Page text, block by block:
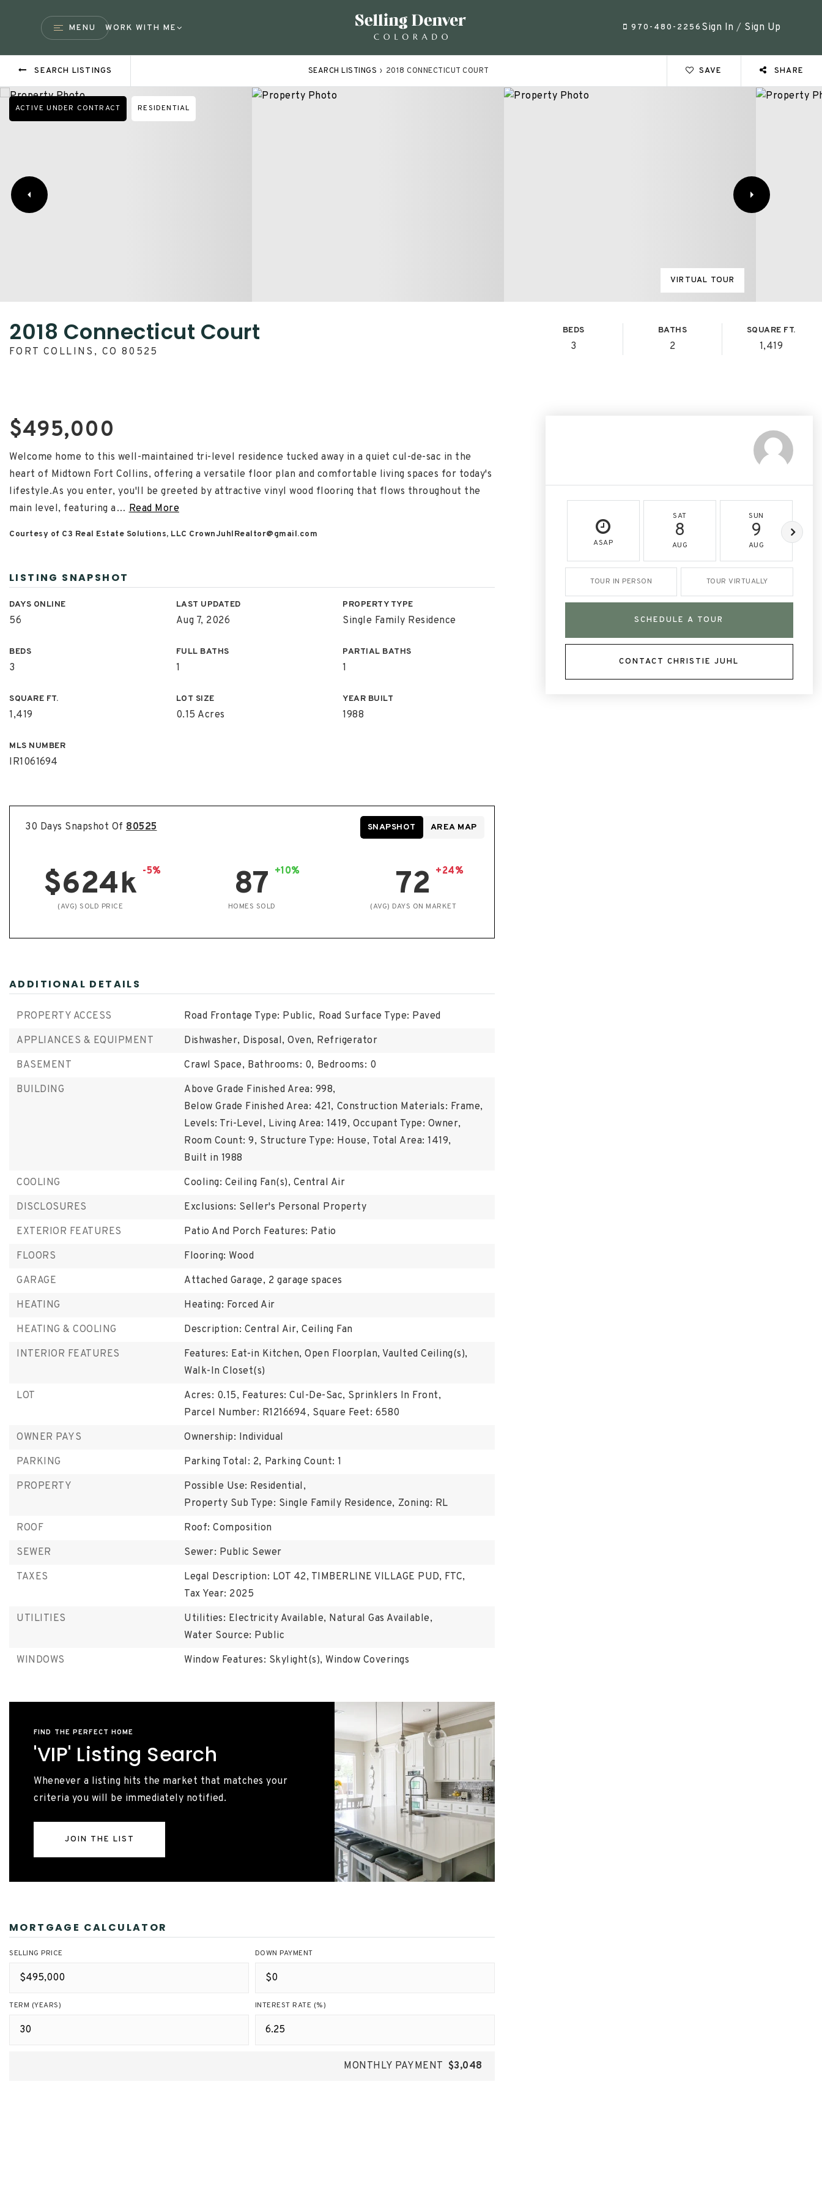
MENU WORK WITH ME 970-480-2256 Sign In/ Sign Up
SEARCH LISTINGS SEARCH LISTINGS › 2018 CONNECTICUT COURT SAVE SHARE
ACTIVE UNDER CONTRACT RESIDENTIAL
VIRTUAL TOUR
2018 Connecticut Court
FORT COLLINS, CO 80525
BEDS
3
BATHS
2
SQUARE FT.
1,419
$495,000
Welcome home to this well-maintained tri-level residence tucked away in a quiet cul-de-sac in the
heart of Midtown Fort Collins, offering a versatile floor plan and comfortable living spaces for today's
lifestyle.As you enter, you'll be greeted by attractive vinyl wood flooring that flows throughout the
main level, featuring a …Read More
Courtesy of C3 Real Estate Solutions, LLC CrownJuhlRealtor@gmail.com
LISTING SNAPSHOT
DAYS ONLINE
56
LAST UPDATED
Aug 7, 2026
PROPERTY TYPE
Single Family Residence
BEDS
3
FULL BATHS
1
PARTIAL BATHS
1
SQUARE FT.
1,419
LOT SIZE
0.15 Acres
YEAR BUILT
1988
MLS NUMBER
IR1061694
30 Days Snapshot Of 80525
$624k -5%
(AVG) SOLD PRICE
87 +10%
HOMES SOLD
72 +24%
(AVG) DAYS ON MARKET
SNAPSHOT AREA MAP
ADDITIONAL DETAILS
PROPERTY ACCESS Road Frontage Type: Public, Road Surface Type: Paved
APPLIANCES & EQUIPMENT
Dishwasher, Disposal, Oven, Refrigerator
BASEMENT
Crawl Space, Bathrooms: 0, Bedrooms: 0
BUILDING
Above Grade Finished Area: 998,
Below Grade Finished Area: 421, Construction Materials: Frame,
Levels: Tri-Level, Living Area: 1419, Occupant Type: Owner,
Room Count: 9, Structure Type: House, Total Area: 1419,
Built in 1988
COOLING
Cooling: Ceiling Fan(s), Central Air
DISCLOSURES
Exclusions: Seller's Personal Property
EXTERIOR FEATURES
Patio And Porch Features: Patio
FLOORS
Flooring: Wood
GARAGE
Attached Garage, 2 garage spaces
HEATING
Heating: Forced Air
HEATING & COOLING
Description: Central Air, Ceiling Fan
INTERIOR FEATURES
Features: Eat-in Kitchen, Open Floorplan, Vaulted Ceiling(s),
Walk-In Closet(s)
LOT
Acres: 0.15, Features: Cul-De-Sac, Sprinklers In Front,
Parcel Number: R1216694, Square Feet: 6580
OWNER PAYS
Ownership: Individual
PARKING
Parking Total: 2, Parking Count: 1
PROPERTY
Possible Use: Residential,
Property Sub Type: Single Family Residence, Zoning: RL
ROOF
Roof: Composition
SEWER
Sewer: Public Sewer
TAXES
Legal Description: LOT 42, TIMBERLINE VILLAGE PUD, FTC,
Tax Year: 2025
UTILITIES
Utilities: Electricity Available, Natural Gas Available,
Water Source: Public
WINDOWS
Window Features: Skylight(s), Window Coverings
FIND THE PERFECT HOME
'VIP' Listing Search
Whenever a listing hits the market that matches your
criteria you will be immediately notified.
JOIN THE LIST
MORTGAGE CALCULATOR
SELLING PRICE DOWN PAYMENT
TERM (YEARS) INTEREST RATE (%)
MONTHLY PAYMENT $3,048
ASAP
SAT
8
AUG
SUN
9
AUG
TOUR IN PERSON TOUR VIRTUALLY
SCHEDULE A TOUR
CONTACT CHRISTIE JUHL